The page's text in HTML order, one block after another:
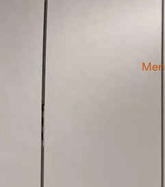
Men